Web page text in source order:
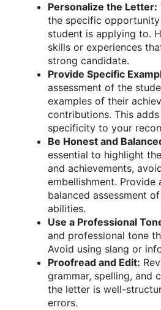
Personalize the Letter:
the specific
student is applying to.
skills or experiences
strong candidate.
Provide Specific
assessment of the
examples of their
contributions. This
specificity to your
Be Honest and
essential to highlight
and achievements,
embellishment. Provide
balanced assessment
abilities.
Use a Professional
and professional tone
Avoid using slang or
Proofread and Edit:
grammar, spelling, and
the letter is well-
errors.